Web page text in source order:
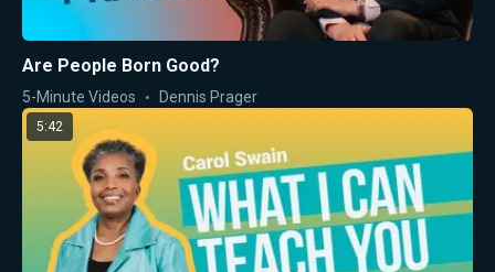
Are People Born Good?
5-Minute Videos Dennis Prager
5:42